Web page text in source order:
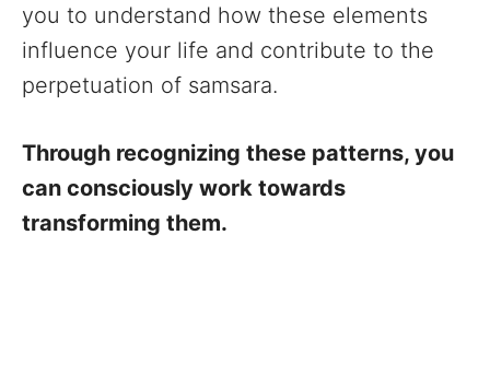
you to understand how these elements
influence your life and contribute to the
perpetuation of samsara.
Through recognizing these patterns, you
can consciously work towards
transforming them.